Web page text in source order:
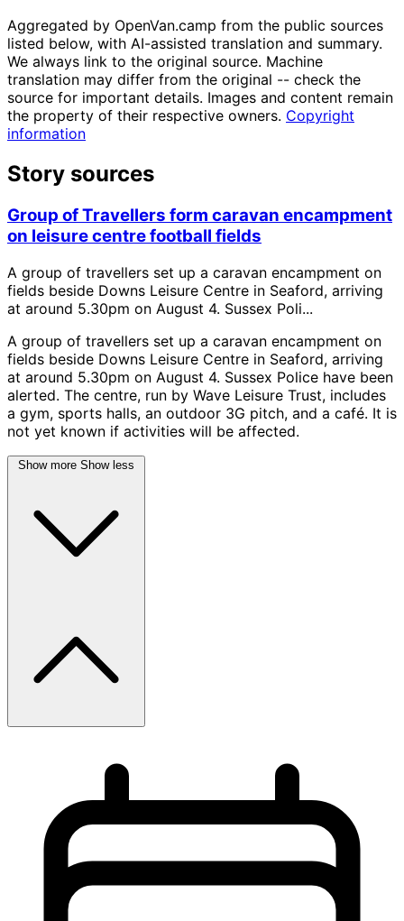
Aggregated by OpenVan.camp from the public sources
listed below, with AI-assisted translation and summary.
We always link to the original source. Machine
translation may differ from the original -- check the
source for important details. Images and content remain
the property of their respective owners. Copyright
information
Story sources
Group of Travellers form caravan encampment
on leisure centre football fields
A group of travellers set up a caravan encampment on
fields beside Downs Leisure Centre in Seaford, arriving
at around 5.30pm on August 4. Sussex Poli...
A group of travellers set up a caravan encampment on
fields beside Downs Leisure Centre in Seaford, arriving
at around 5.30pm on August 4. Sussex Police have been
alerted. The centre, run by Wave Leisure Trust, includes
a gym, sports halls, an outdoor 3G pitch, and a café. It is
not yet known if activities will be affected.
Show more Show less